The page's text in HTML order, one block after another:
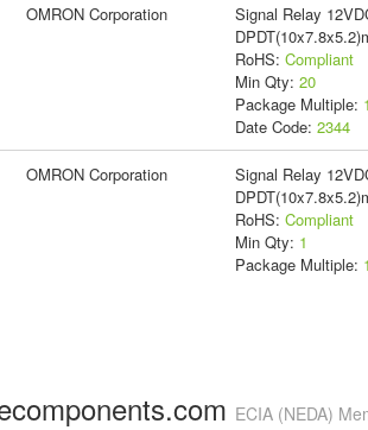
OMRON Corporation
Signal Relay
RoHS: Compliant
Min Qty: 20
Package Multiple:
Date Code: 2344
OMRON Corporation
Signal Relay
RoHS: Compliant
Min Qty: 1
Package Multiple: 1
ECIA (NEDA)